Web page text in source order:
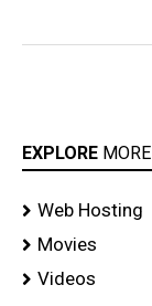
EXPLORE MORE
Web Hosting
Movies
Videos